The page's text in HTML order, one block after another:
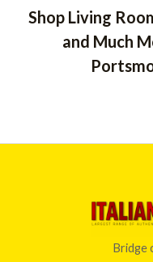
Shop Living
and Much
Bridge